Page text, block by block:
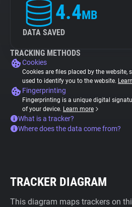
4.4MB
DATA SAVED
TRACKING METHODS
Cookies
Cookies are files placed by the website,
used to identify you to the website.
Fingerprinting
Fingerprinting is a unique digital
of your device. Learn more
What is a tracker?
Where does the data come from?
TRACKER DIAGRAM
This diagram maps trackers on